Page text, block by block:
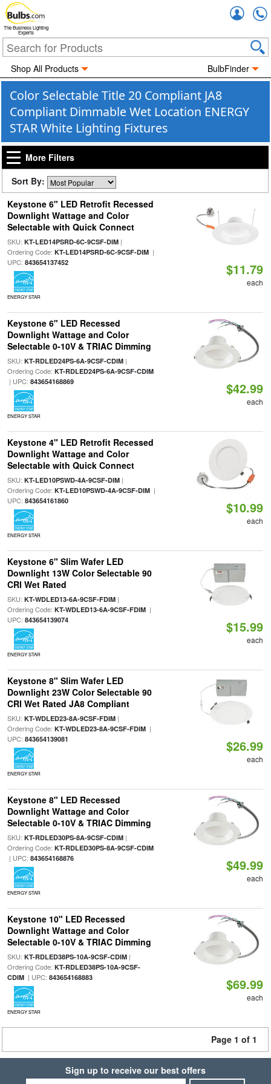
The Business Lighting
Experts
Shop All Products BulbFinder
Color Selectable Title 20 Compliant JA8
Compliant Dimmable Wet Location ENERGY
STAR White Lighting Fixtures
More Filters
Sort By:
Keystone 6" LED Retrofit Recessed
Downlight Wattage and Color
Selectable with Quick Connect
SKU: KT-LED14PSRD-6C-9CSF-DIM|
Ordering Code: KT-LED14PSRD-6C-9CSF-DIM|
UPC: 843654137452
ENERGY STAR
$11.79
each
Keystone 6" LED Recessed
Downlight Wattage and Color
Selectable 0-10V & TRIAC Dimming
SKU: KT-RDLED24PS-6A-9CSF-CDIM|
Ordering Code: KT-RDLED24PS-6A-9CSF-CDIM
| UPC: 843654168869
ENERGY STAR
$42.99
each
Keystone 4" LED Retrofit Recessed
Downlight Wattage and Color
Selectable with Quick Connect
SKU: KT-LED10PSWD-4A-9CSF-DIM|
Ordering Code: KT-LED10PSWD-4A-9CSF-DIM|
UPC: 843654161860
ENERGY STAR
$10.99
each
Keystone 6" Slim Wafer LED
Downlight 13W Color Selectable 90
CRI Wet Rated
SKU: KT-WDLED13-6A-9CSF-FDIM|
Ordering Code: KT-WDLED13-6A-9CSF-FDIM|
UPC: 843654139074
ENERGY STAR
$15.99
each
Keystone 8" Slim Wafer LED
Downlight 23W Color Selectable 90
CRI Wet Rated JA8 Compliant
SKU: KT-WDLED23-8A-9CSF-FDIM|
Ordering Code: KT-WDLED23-8A-9CSF-FDIM|
UPC: 843654139081
ENERGY STAR
$26.99
each
Keystone 8" LED Recessed
Downlight Wattage and Color
Selectable 0-10V & TRIAC Dimming
SKU: KT-RDLED30PS-8A-9CSF-CDIM|
Ordering Code: KT-RDLED30PS-8A-9CSF-CDIM
| UPC: 843654168876
ENERGY STAR
$49.99
each
Keystone 10" LED Recessed
Downlight Wattage and Color
Selectable 0-10V & TRIAC Dimming
SKU: KT-RDLED38PS-10A-9CSF-CDIM|
Ordering Code: KT-RDLED38PS-10A-9CSF-
CDIM| UPC: 843654168883
ENERGY STAR
$69.99
each
Page 1 of 1
Sign up to receive our best offers